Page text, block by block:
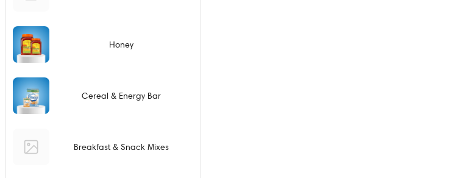
Honey
Cereal & Energy Bar
Breakfast & Snack Mixes